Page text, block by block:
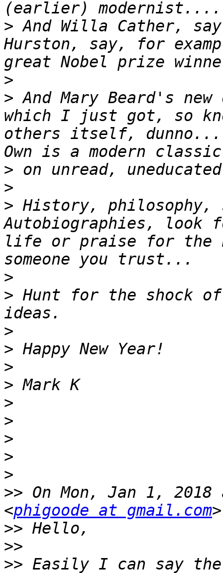
> And Willa Cather,
Hurston, say, for
>
> And Mary Beard's new
which I just got, so
others itself,
>
>
> History, philosophy,
Autobiographies, look
life or praise for the
>
> Hunt for the shock
>
>
>
>
>
>
>
>
>
>> On Mon, Jan 1,
<phigoode at gmail.com
>>
>>
>> Easily I can say